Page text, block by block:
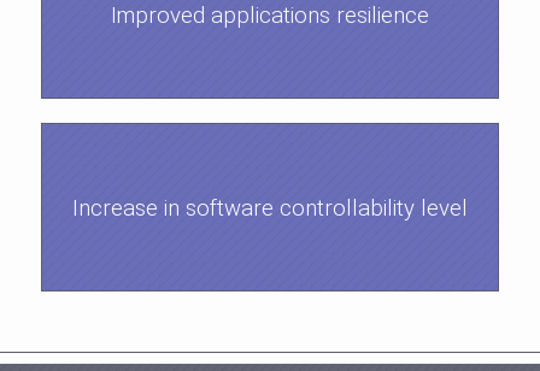
Improved applications resilience
Increase in software controllability level